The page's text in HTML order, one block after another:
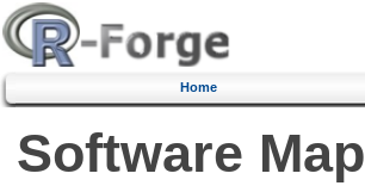
Home
Software Map